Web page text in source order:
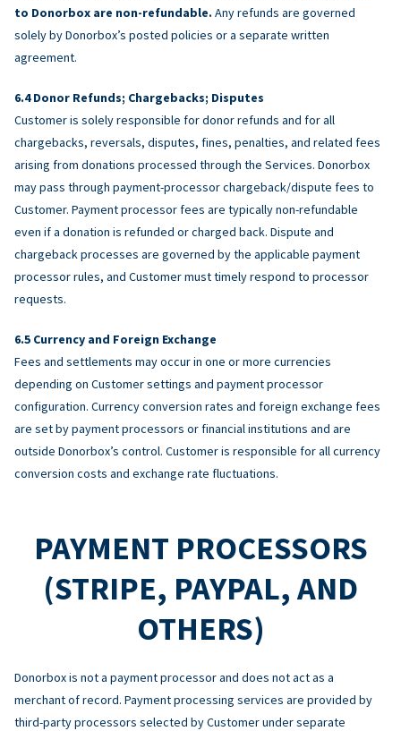
to Donorbox are non-refundable. Any refunds are governed
solely by Donorbox’s posted policies or a separate written
agreement.
Donor Refunds; Chargebacks; Disputes
Customer is solely responsible for donor refunds and for all
chargebacks, reversals, disputes, fines, penalties, and related fees
arising from donations processed through the Services. Donorbox
may pass through payment-processor chargeback/dispute fees to
Customer. Payment processor fees are typically non-refundable
even if a donation is refunded or charged back. Dispute and
chargeback processes are governed by the applicable payment
processor rules, and Customer must timely respond to processor
requests.
Currency and Foreign Exchange
Fees and settlements may occur in one or more currencies
depending on Customer settings and payment processor
configuration. Currency conversion rates and foreign exchange fees
are set by payment processors or financial institutions and are
outside Donorbox’s control. Customer is responsible for all currency
conversion costs and exchange rate fluctuations.
PAYMENT PROCESSORS
(STRIPE, PAYPAL, AND
OTHERS)
Donorbox is not a payment processor and does not act as a
merchant of record. Payment processing services are provided by
third-party processors selected by Customer under separate